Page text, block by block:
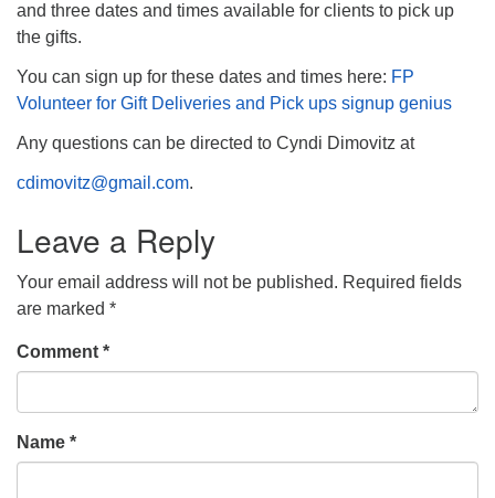
and three dates and times available for clients to pick up
the gifts.
You can sign up for these dates and times here: FP
Volunteer for Gift Deliveries and Pick ups signup genius
Any questions can be directed to Cyndi Dimovitz at
cdimovitz@gmail.com.
Leave a Reply
Your email address will not be published. Required fields
are marked *
Comment *
Name *